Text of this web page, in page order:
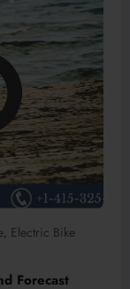
, Electric Bike
Forecast